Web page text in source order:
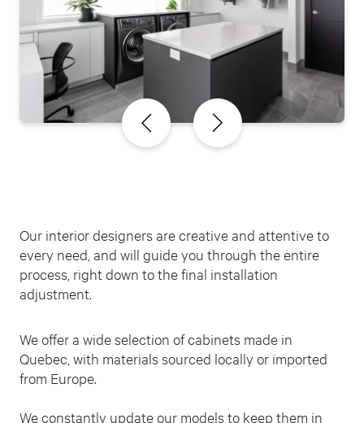
Our interior designers are creative and attentive to
every need, and will guide you through the entire
process, right down to the final installation
adjustment.
We offer a wide selection of cabinets made in
Quebec, with materials sourced locally or imported
from Europe.
We constantly update our models to keep them in